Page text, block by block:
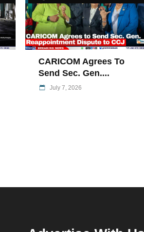
CARICOM Agrees To
Send Sec. Gen....
July 7, 2026